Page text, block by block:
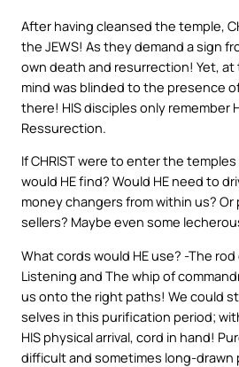
After having cleansed the temple,
the JEWS! As they demand a sign
own death and resurrection! Yet,
mind was blinded to the presence
there! HIS disciples only remember
Ressurection.
If CHRIST were to enter the
would HE find? Would HE need to
money changers from within us?
sellers? Maybe even some
What cords would HE use? -The
Listening and The whip of
us onto the right paths! We could
selves in this purification period;
HIS physical arrival, cord in hand!
difficult and sometimes long-drawn